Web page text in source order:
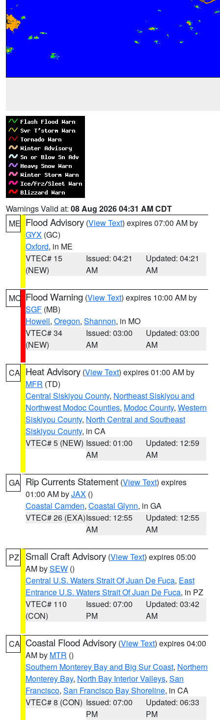
Warnings Valid at: 08 Aug 2026 04:31 AM CDT
ME Flood Advisory (View Text) expires 07:00 AM by
GYX (GC)
Oxford, in ME
VTEC# 15
(NEW)
Issued: 04:21
AM
Updated: 04:21
AM
MO Flood Warning (View Text) expires 10:00 AM by
SGF (MB)
Howell, Oregon, Shannon, in MO
VTEC# 34
(NEW)
Issued: 03:00
AM
Updated: 03:00
AM
CA Heat Advisory (View Text) expires 01:00 AM by
MFR (TD)
Central Siskiyou County, Northeast Siskiyou and
Northwest Modoc Counties, Modoc County, Western
Siskiyou County, North Central and Southeast
Siskiyou County, in CA
VTEC# 5 (NEW) Issued: 01:00
AM
Updated: 12:59
AM
GA Rip Currents Statement (View Text) expires
01:00 AM byJAX ()
Coastal Camden, Coastal Glynn, in GA
VTEC# 26 (EXA)Issued: 12:55
AM
Updated: 12:55
AM
PZ Small Craft Advisory (View Text) expires 05:00
AM bySEW ()
Central U.S. Waters Strait Of Juan De Fuca, East
Entrance U.S. Waters Strait Of Juan De Fuca, in PZ
VTEC# 110
(CON)
Issued: 07:00
PM
Updated: 03:42
AM
CA Coastal Flood Advisory (View Text) expires 04:00
AM by MTR ()
Southern Monterey Bay and Big Sur Coast, Northern
Monterey Bay, North Bay Interior Valleys, San
Francisco, San Francisco Bay Shoreline, in CA
VTEC# 8 (CON) Issued: 07:00
PM
Updated: 06:33
PM